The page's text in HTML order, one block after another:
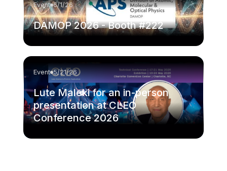
Event 6/1/26
DAMOP 2026 - Booth #222
Event 5/21/26
Lute Maleki for an in-person
presentation at CLEO
Conference 2026